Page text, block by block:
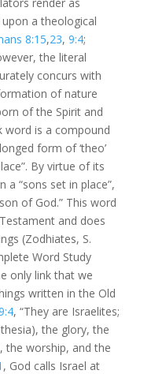
a theological
8:15,23, 9:4;
the literal
concurs with
of nature
of the Spirit and
word is a compound
form of ‘theo’
By virtue of its
“sons set in place”,
of God.” This word
and does
(Zodhiates, S.
Word Study
only link that we
written in the Old
, “They are Israelites;
the glory, the
the worship, and the
, God calls Israel at